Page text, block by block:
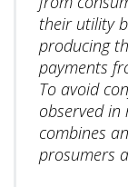
their utility
producing
payments
To avoid
observed in
combines
prosumers